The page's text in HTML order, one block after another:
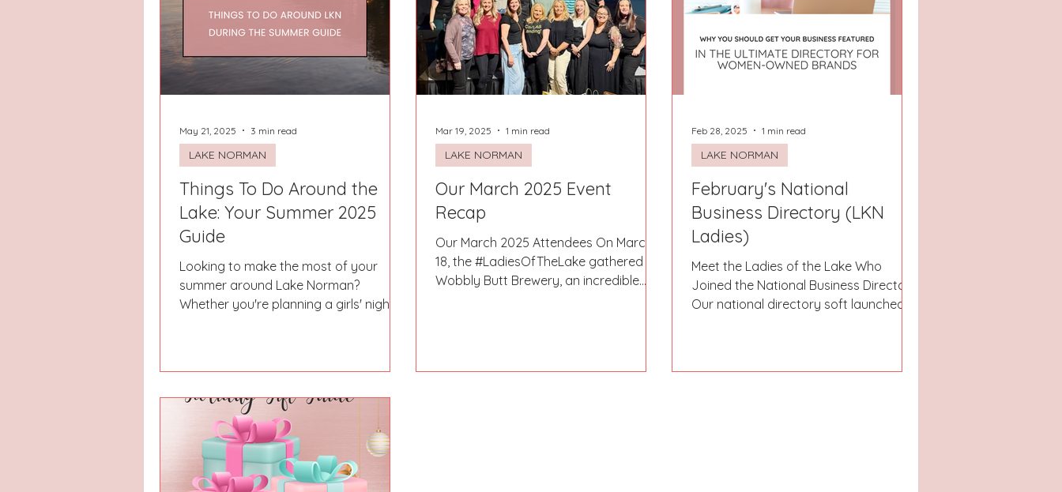
Dayton Raleigh Chapel Hill Augusta, GA The Woodlands, TX Concord
Things To Do Around the
Lake: Your Summer 2025
Guide
Looking to make the most of your
summer around Lake Norman?
Whether you're planning a girls' night,
LAKE NORMAN
May 21, 2025 3 min read
Our March 2025 Event
Recap
Our March 2025 Attendees On March
18, the #LadiesOfTheLake gathered at
Wobbly Butt Brewery, an incredible
LAKE NORMAN
Mar 19, 2025 1 min read
February's National
Business Directory (LKN
Ladies)
Meet the Ladies of the Lake Who
Joined the National Business Directory!
Our national directory soft launched
LAKE NORMAN
Feb 28, 2025 1 min read